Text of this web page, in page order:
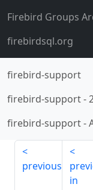
Firebird Groups
firebirdsql.org
firebird-support
firebird-support-
firebird-support-
previous
in